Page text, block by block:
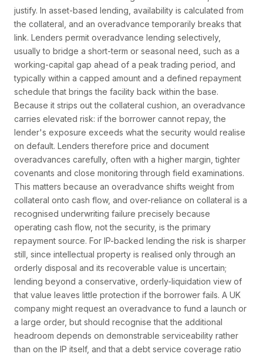
justify. In asset-based lending, availability is calculated from
the collateral, and an overadvance temporarily breaks that
link. Lenders permit overadvance lending selectively,
usually to bridge a short-term or seasonal need, such as a
working-capital gap ahead of a peak trading period, and
typically within a capped amount and a defined repayment
schedule that brings the facility back within the base.
Because it strips out the collateral cushion, an overadvance
carries elevated risk: if the borrower cannot repay, the
lender's exposure exceeds what the security would realise
on default. Lenders therefore price and document
overadvances carefully, often with a higher margin, tighter
covenants and close monitoring through field examinations.
This matters because an overadvance shifts weight from
collateral onto cash flow, and over-reliance on collateral is a
recognised underwriting failure precisely because
operating cash flow, not the security, is the primary
repayment source. For IP-backed lending the risk is sharper
still, since intellectual property is realised only through an
orderly disposal and its recoverable value is uncertain;
lending beyond a conservative, orderly-liquidation view of
that value leaves little protection if the borrower fails. A UK
company might request an overadvance to fund a launch or
a large order, but should recognise that the additional
headroom depends on demonstrable serviceability rather
than on the IP itself, and that a debt service coverage ratio